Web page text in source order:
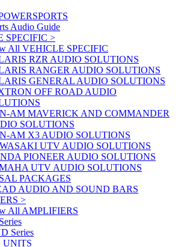
Audio Guide
SPECIFIC >
All VEHICLE SPECIFIC
RZR AUDIO SOLUTIONS
RANGER AUDIO SOLUTIONS
GENERAL AUDIO SOLUTIONS
OFF ROAD AUDIO
AM MAVERICK AND COMMANDER
SOLUTIONS
AM X3 AUDIO SOLUTIONS
UTV AUDIO SOLUTIONS
PIONEER AUDIO SOLUTIONS
UTV AUDIO SOLUTIONS
PACKAGES
AUDIO AND SOUND BARS
>
All AMPLIFIERS
Series
UNITS